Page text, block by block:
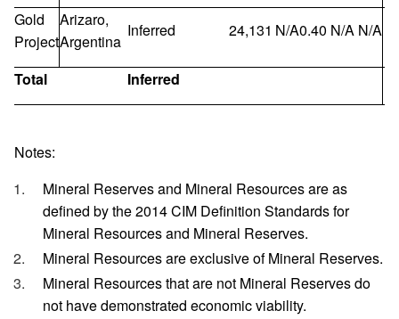
Gold
Project
Arizaro,
Argentina
Inferred 24,131 N/A0.40 N/A N/A
Total Inferred
Notes:
Mineral Reserves and Mineral Resources are as
defined by the 2014 CIM Definition Standards for
Mineral Resources and Mineral Reserves.
Mineral Resources are exclusive of Mineral Reserves.
Mineral Resources that are not Mineral Reserves do
not have demonstrated economic viability.